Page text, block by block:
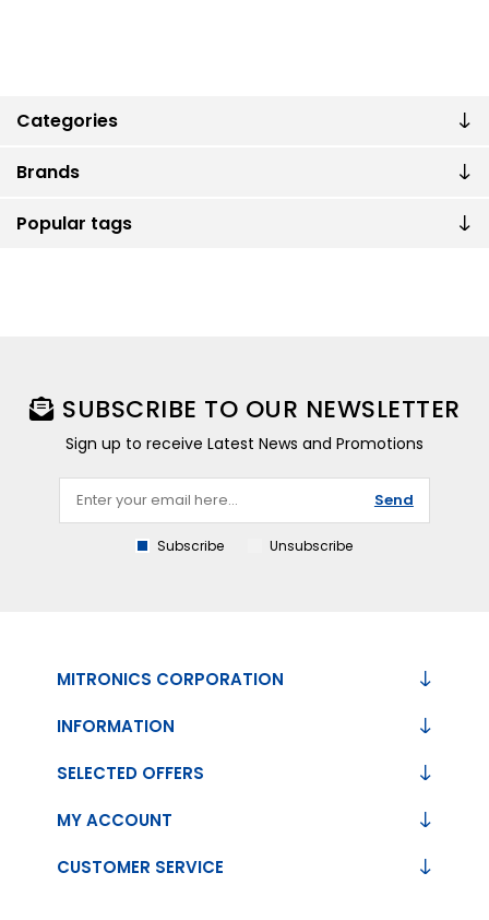
Categories
Brands
Popular tags
SUBSCRIBE TO OUR NEWSLETTER
Sign up to receive Latest News and Promotions
Send
Subscribe Unsubscribe
MITRONICS CORPORATION
INFORMATION
CUSTOMER SERVICE
SELECTED OFFERS
MY ACCOUNT